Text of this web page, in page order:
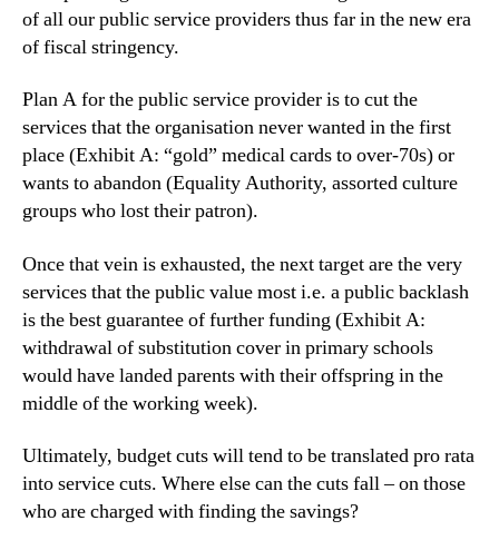
of all our public service providers thus far in the new era
of fiscal stringency.
Plan A for the public service provider is to cut the
services that the organisation never wanted in the first
place (Exhibit A: “gold” medical cards to over-70s) or
wants to abandon (Equality Authority, assorted culture
groups who lost their patron).
Once that vein is exhausted, the next target are the very
services that the public value most i.e. a public backlash
is the best guarantee of further funding (Exhibit A:
withdrawal of substitution cover in primary schools
would have landed parents with their offspring in the
middle of the working week).
Ultimately, budget cuts will tend to be translated pro rata
into service cuts. Where else can the cuts fall – on those
who are charged with finding the savings?